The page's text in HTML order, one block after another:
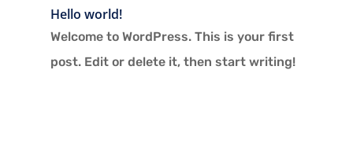
Hello world!
Welcome to WordPress. This is your first
post. Edit or delete it, then start writing!